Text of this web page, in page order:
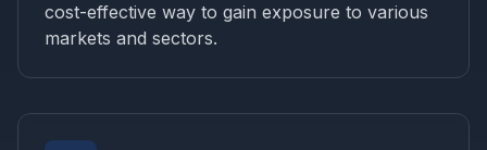
cost-effective way to gain exposure to various
markets and sectors.